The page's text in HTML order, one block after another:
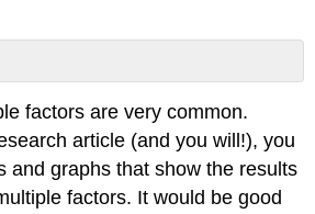
factors are very common.
article (and you will!), you
and graphs that show the results
factors. It would be good